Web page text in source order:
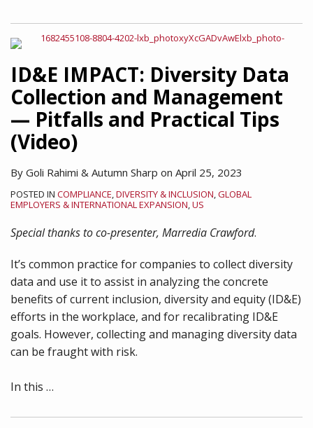
ID&E IMPACT: Diversity Data
Collection and Management
— Pitfalls and Practical Tips
(Video)
By Goli Rahimi & Autumn Sharp on April 25, 2023
POSTED IN COMPLIANCE,DIVERSITY & INCLUSION,GLOBAL
EMPLOYERS & INTERNATIONAL EXPANSION,US
Special thanks to co-presenter, Marredia Crawford.
It’s common practice for companies to collect diversity
data and use it to assist in analyzing the concrete
benefits of current inclusion, diversity and equity (ID&E)
efforts in the workplace, and for recalibrating ID&E
goals. However, collecting and managing diversity data
can be fraught with risk.
In this …